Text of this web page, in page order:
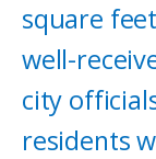
square
well-
city
residents